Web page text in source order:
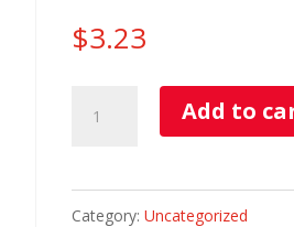
$3.23
Add to
Category:Uncategorized